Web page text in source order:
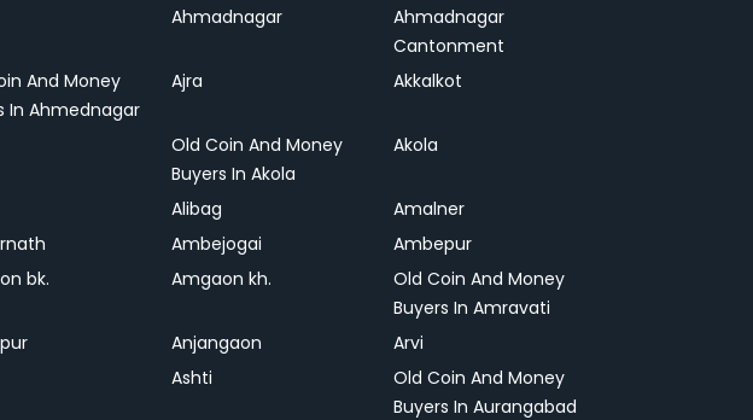
Ahmadnagar
Ahmadnagar
Cantonment
And Money
In Ahmednagar
Ajra Akkalkot
Old Coin And Money
Buyers In Akola
Akola
Alibag
Amalner
Ambejogai
Ambepur
bk. Amgaon kh.
Old Coin And Money
Buyers In Amravati
Anjangaon
Arvi
Ashti
Old Coin And Money
Buyers In Aurangabad